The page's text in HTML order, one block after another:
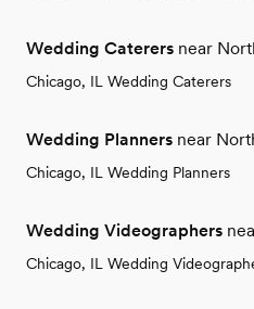
Wedding Caterers near
Chicago, IL Wedding Caterers
Wedding Planners near
Chicago, IL Wedding Planners
Wedding Videographers
Chicago, IL Wedding